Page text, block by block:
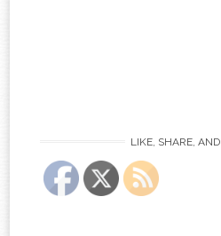
LIKE, SHARE, AND